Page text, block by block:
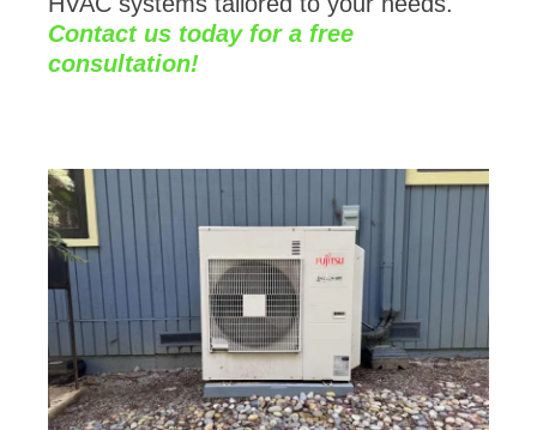
Contact us today for a free
consultation!